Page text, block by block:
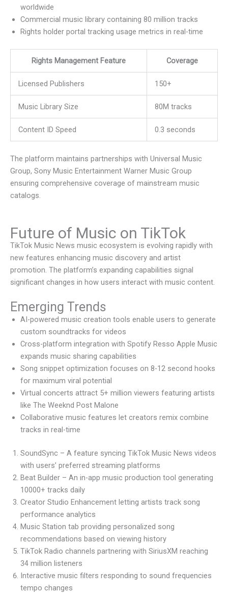
worldwide
Commercial music library containing 80 million tracks
Rights holder portal tracking usage metrics in real-time
Rights Management Feature Coverage
Licensed Publishers 150+
Music Library Size 80M tracks
Content ID Speed 0.3 seconds
The platform maintains partnerships with Universal Music
Group, Sony Music Entertainment Warner Music Group
ensuring comprehensive coverage of mainstream music
catalogs.
Future of Music on TikTok
TikTok Music News music ecosystem is evolving rapidly with
new features enhancing music discovery and artist
promotion. The platform’s expanding capabilities signal
significant changes in how users interact with music content.
Emerging Trends
AI-powered music creation tools enable users to generate
custom soundtracks for videos
Cross-platform integration with Spotify Resso Apple Music
expands music sharing capabilities
Song snippet optimization focuses on 8-12 second hooks
for maximum viral potential
Virtual concerts attract 5+ million viewers featuring artists
like The Weeknd Post Malone
Collaborative music features let creators remix combine
tracks in real-time
SoundSync – A feature syncing TikTok Music News videos
with users’ preferred streaming platforms
Beat Builder – An in-app music production tool generating
10000+ tracks daily
Creator Studio Enhancement letting artists track song
performance analytics
Music Station tab providing personalized song
recommendations based on viewing history
TikTok Radio channels partnering with SiriusXM reaching
34 million listeners
Interactive music filters responding to sound frequencies
tempo changes